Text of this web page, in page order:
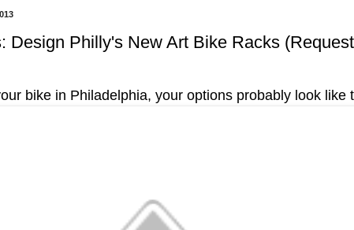
Design Philly's New Art Bike Racks
bike in Philadelphia, your options probably look like